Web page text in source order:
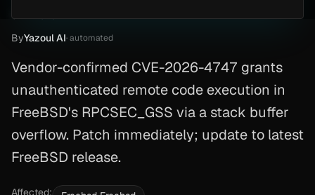
CVE-2026-4747
ByYazoul AI· automated
Vendor-confirmed CVE-2026-4747 grants
unauthenticated remote code execution in
FreeBSD's RPCSEC_GSS via a stack buffer
overflow. Patch immediately; update to latest
FreeBSD release.
Affected: